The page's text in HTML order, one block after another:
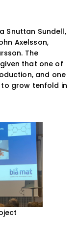
Snuttan Sundell,
Axelsson,
The
that one of
and one
grow tenfold in